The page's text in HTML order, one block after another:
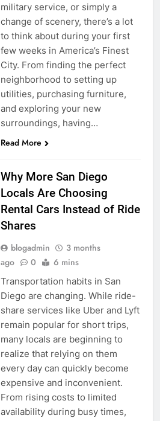
military service, or simply a
change of scenery, there’s a lot
to think about during your first
few weeks in America’s Finest
City. From finding the perfect
neighborhood to setting up
utilities, purchasing furniture,
and exploring your new
surroundings, having…
Read More
Why More San Diego
Locals Are Choosing
Rental Cars Instead of Ride
Shares
blogadmin
3 months
ago
0 6 mins
Transportation habits in San
Diego are changing. While ride-
share services like Uber and Lyft
remain popular for short trips,
many locals are beginning to
realize that relying on them
every day can quickly become
expensive and inconvenient.
From rising costs to limited
availability during busy times,